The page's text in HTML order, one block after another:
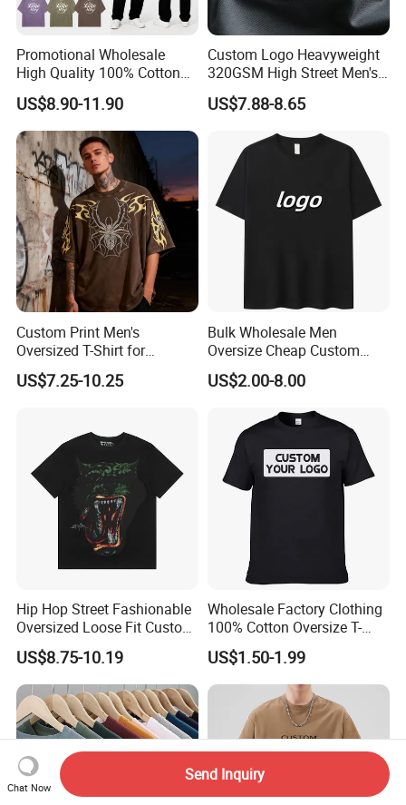
Promotional Wholesale
High Quality 100% Cotton
Customized Heavy Weight
Fabric Drop Should
Oversized Breathable Round
Neck Short Sleeved Custom
Men's T-Shirt
US$8.90-11.90
Custom Logo Heavyweight
320GSM High Street Men's
Clothing Cotton Short-
Sleeved Shirt Pure Color
Oversized Plain Blank T-
Shirt
US$7.88-8.65
Custom Print Men's
Oversized T-Shirt for
Minimalist Everyday Wear
US$7.25-10.25
Bulk Wholesale Men
Oversize Cheap Custom
Logo 100% Cotton T Shirts
US$2.00-8.00
Hip Hop Street Fashionable
Oversized Loose Fit Custom
Printed Cotton Short T-Shirt
US$8.75-10.19
Wholesale Factory Clothing
100% Cotton Oversize T-
Shirts Unisex Blank Sports
Plain Printing Slim Fit Men
T-Shirt OEM 50% Cotton
Custom Logo Polyester DIY
US$1.50-1.99
Chat Now
Send Inquiry